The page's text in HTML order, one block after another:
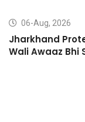
06-Aug, 2026
Jharkhand
Wali Awaaz Bhi